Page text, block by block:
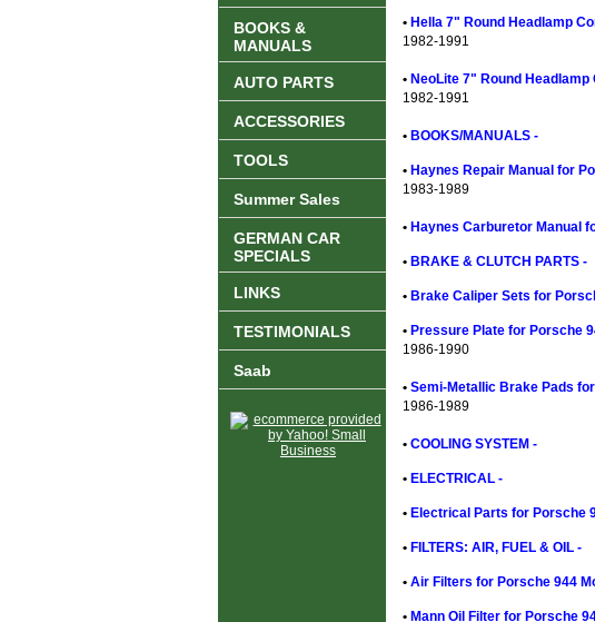
• Hella 7" Round Headlamp
1982-1991
• NeoLite 7" Round
1982-1991
• BOOKS/MANUALS -
• Haynes Repair Manual for
1983-1989
• Haynes Carburetor Manual
• BRAKE & CLUTCH PARTS -
• Brake Caliper Sets for
• Pressure Plate for Porsche
1986-1990
• Semi-Metallic Brake Pads
1986-1989
• COOLING SYSTEM -
• ELECTRICAL -
• Electrical Parts for Porsche
• FILTERS: AIR, FUEL & OIL -
• Air Filters for Porsche 944
• Mann Oil Filter for Porsche
BOOKS &
MANUALS
AUTO PARTS
ACCESSORIES
TOOLS
Summer Sales
GERMAN CAR
SPECIALS
LINKS
TESTIMONIALS
Saab